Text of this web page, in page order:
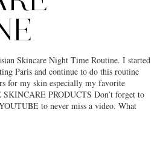
Skincare Night Time Routine. I started
Paris and continue to do this routine
for my skin especially my favorite
PRODUCTS Don’t forget to
to never miss a video. What